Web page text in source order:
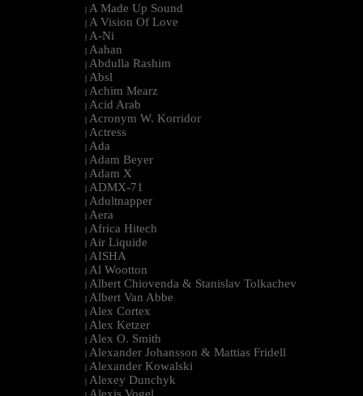
| A Made Up Sound
| A Vision Of Love
| A-Ni
| Aahan
| Abdulla Rashim
| Absl
| Achim Mearz
| Acid Arab
| Acronym W. Korridor
| Actress
| Ada
| Adam Beyer
| Adam X
| ADMX-71
| Adultnapper
| Aera
| Africa Hitech
| Air Liquide
| AISHA
| Al Wootton
| Albert Chiovenda & Stanislav Tolkachev
| Albert Van Abbe
| Alex Cortex
| Alex Ketzer
| Alex O. Smith
| Alexander Johansson & Mattias Fridell
| Alexander Kowalski
| Alexey Dunchyk
Alexis Vogel